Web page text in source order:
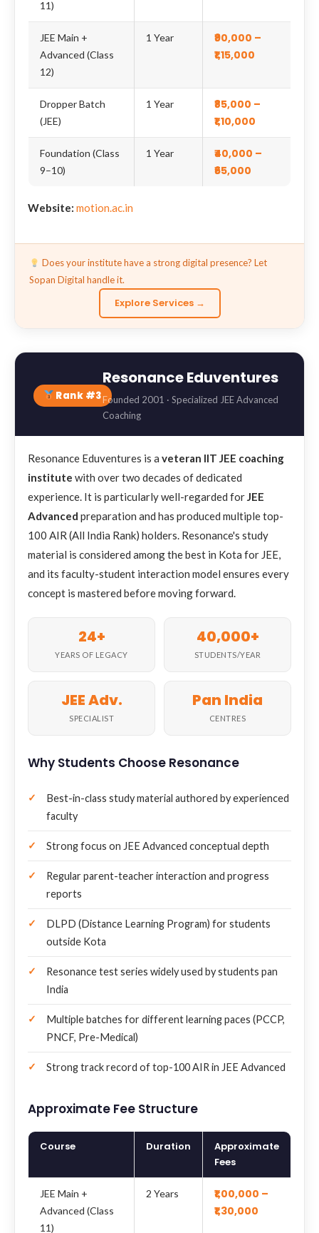
11)
JEE Main +
Advanced (Class
12)
1 Year
₹90,000 –
₹1,15,000
Dropper Batch
(JEE)
1 Year
₹85,000 –
₹1,10,000
Foundation (Class
9–10)
1 Year
₹40,000 –
₹65,000
Website: motion.ac.in
Does your institute have a strong digital presence? Let
Sopan Digital handle it.
Explore Services →
Rank #3
Resonance Eduventures
Founded 2001 · Specialized JEE Advanced
Coaching
Resonance Eduventures is a veteran IIT JEE coaching
institute with over two decades of dedicated
experience. It is particularly well-regarded forJEE
Advanced preparation and has produced multiple top-
100 AIR (All India Rank) holders. Resonance's study
material is considered among the best in Kota for JEE,
and its faculty-student interaction model ensures every
concept is mastered before moving forward.
24+
YEARS OF LEGACY
40,000+
STUDENTS/YEAR
JEE Adv.
SPECIALIST
Pan India
CENTRES
Why Students Choose Resonance
Best-in-class study material authored by experienced
faculty
Strong focus on JEE Advanced conceptual depth
Regular parent-teacher interaction and progress
reports
DLPD (Distance Learning Program) for students
outside Kota
Resonance test series widely used by students pan
India
Multiple batches for different learning paces (PCCP,
PNCF, Pre-Medical)
Strong track record of top-100 AIR in JEE Advanced
Approximate Fee Structure
Course Duration
Approximate
Fees
JEE Main +
Advanced (Class
11)
2 Years
₹1,00,000 –
₹1,30,000